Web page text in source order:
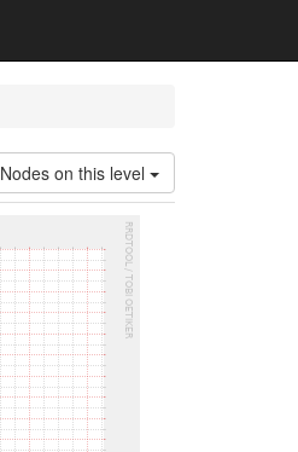
Nodes on this level